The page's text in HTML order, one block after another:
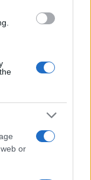
or